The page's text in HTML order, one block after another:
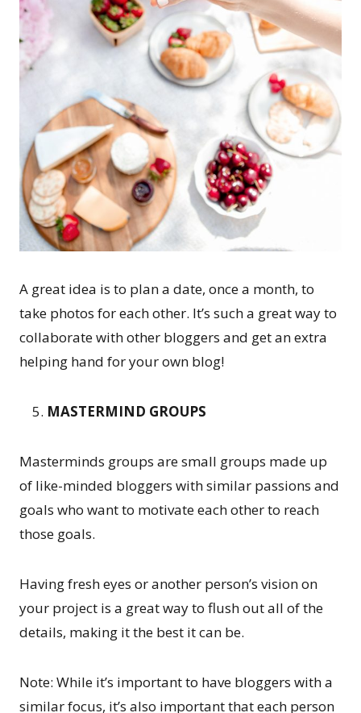
A great idea is to plan a date, once a month, to
take photos for each other. It’s such a great way to
collaborate with other bloggers and get an extra
helping hand for your own blog!
MASTERMIND GROUPS
Masterminds groups are small groups made up
of like-minded bloggers with similar passions and
goals who want to motivate each other to reach
those goals.
Having fresh eyes or another person’s vision on
your project is a great way to flush out all of the
details, making it the best it can be.
Note: While it’s important to have bloggers with a
similar focus, it’s also important that each person